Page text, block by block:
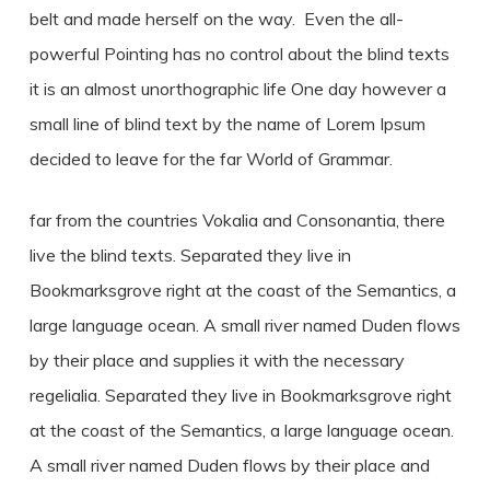
belt and made herself on the way. Even the all-
powerful Pointing has no control about the blind texts
it is an almost unorthographic life One day however a
small line of blind text by the name of Lorem Ipsum
decided to leave for the far World of Grammar.
far from the countries Vokalia and Consonantia, there
live the blind texts. Separated they live in
Bookmarksgrove right at the coast of the Semantics, a
large language ocean. A small river named Duden flows
by their place and supplies it with the necessary
regelialia. Separated they live in Bookmarksgrove right
at the coast of the Semantics, a large language ocean.
A small river named Duden flows by their place and